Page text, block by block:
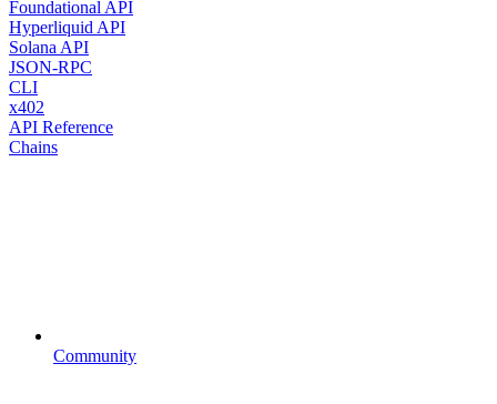
Foundational API
Hyperliquid API
Solana API
JSON-RPC
CLI
x402
API Reference
Chains
Community